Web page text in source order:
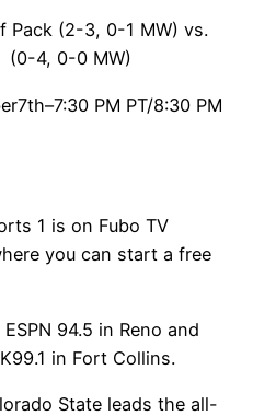
Pack (2-3, 0-1 MW) vs.
(0-4, 0-0 MW)
PM PT/8:30 PM
1 is on Fubo TV
you can start a free
94.5 in Reno and
in Fort Collins.
State leads the all-